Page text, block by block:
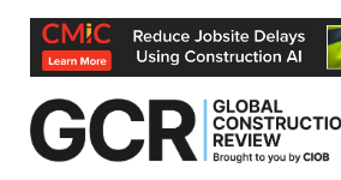
Skip
content